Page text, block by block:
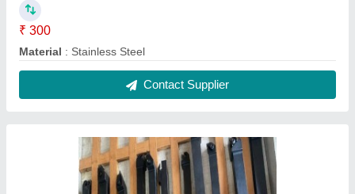
₹ 600
Recommended Order Quantity
Size: 6,8,10,12,14,16,20,25,32,40
: Industrial